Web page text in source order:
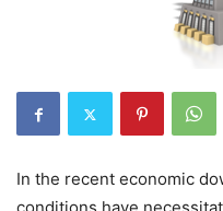
In the recent economic